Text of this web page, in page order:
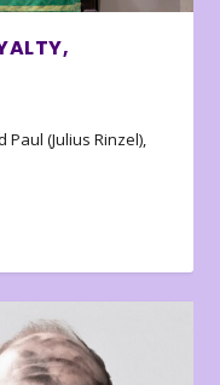
Paul (Julius Rinzel),